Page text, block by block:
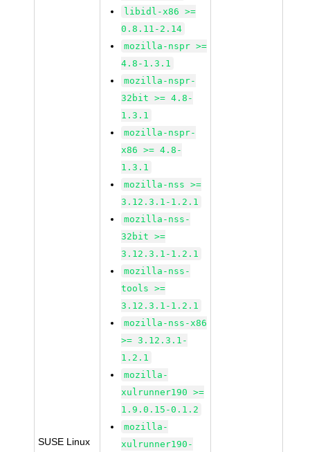
SUSE Linux
libidl-x86 >=
0.8.11-2.14
mozilla-nspr >=
4.8-1.3.1
mozilla-nspr-
32bit >= 4.8-
1.3.1
mozilla-nspr-
x86 >= 4.8-
1.3.1
mozilla-nss >=
3.12.3.1-1.2.1
mozilla-nss-
32bit >=
3.12.3.1-1.2.1
mozilla-nss-
tools >=
3.12.3.1-1.2.1
mozilla-nss-x86
>= 3.12.3.1-
1.2.1
mozilla-
xulrunner190 >=
1.9.0.15-0.1.2
mozilla-
xulrunner190-